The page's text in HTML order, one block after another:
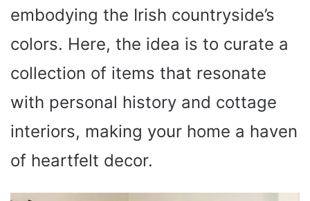
embodying the Irish countryside’s
colors. Here, the idea is to curate a
collection of items that resonate
with personal history and cottage
interiors, making your home a haven
of heartfelt decor.